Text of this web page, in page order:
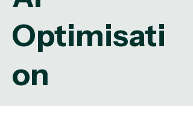
Optimisati
on